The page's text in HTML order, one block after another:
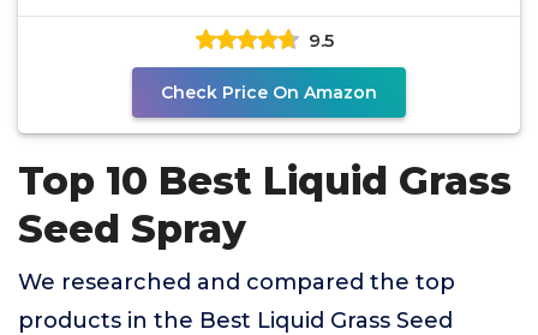
Seeding –
9.5
Check Price On Amazon
Top 10 Best Liquid Grass
Seed Spray
We researched and compared the top
products in the Best Liquid Grass Seed